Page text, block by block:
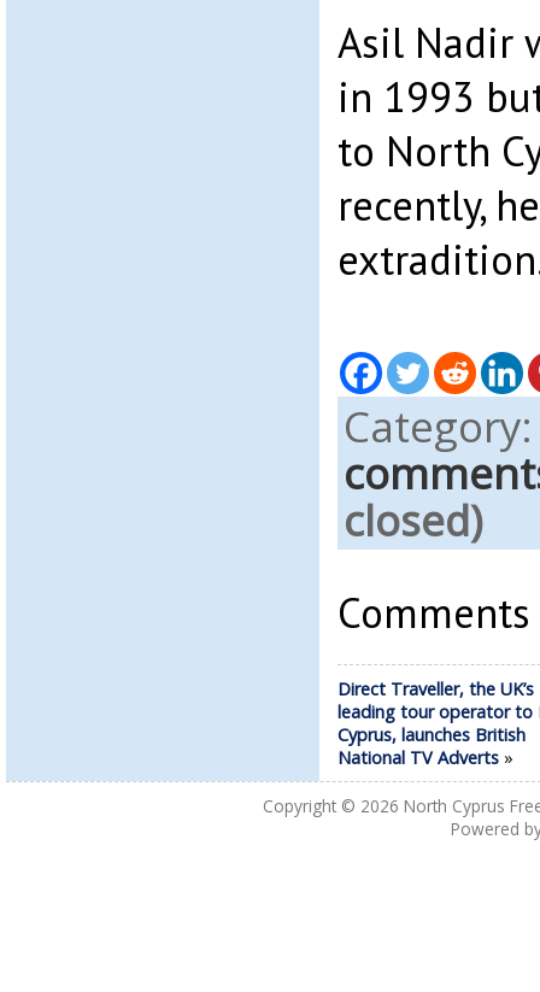
Asil Nadir
in 1993
to North
recently,
closed)
Direct Traveller, the UK’s
leading tour operator to
Cyprus, launches British
National TV Adverts»
Copyright © 2026 North Cyprus
Powered